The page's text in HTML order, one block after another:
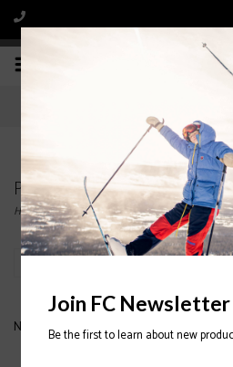
Products tagged with MEN'S
Home/Tags/MEN'S OAKLEY PANT
No products found...
Join FC Newsletter
Be the first to learn about new